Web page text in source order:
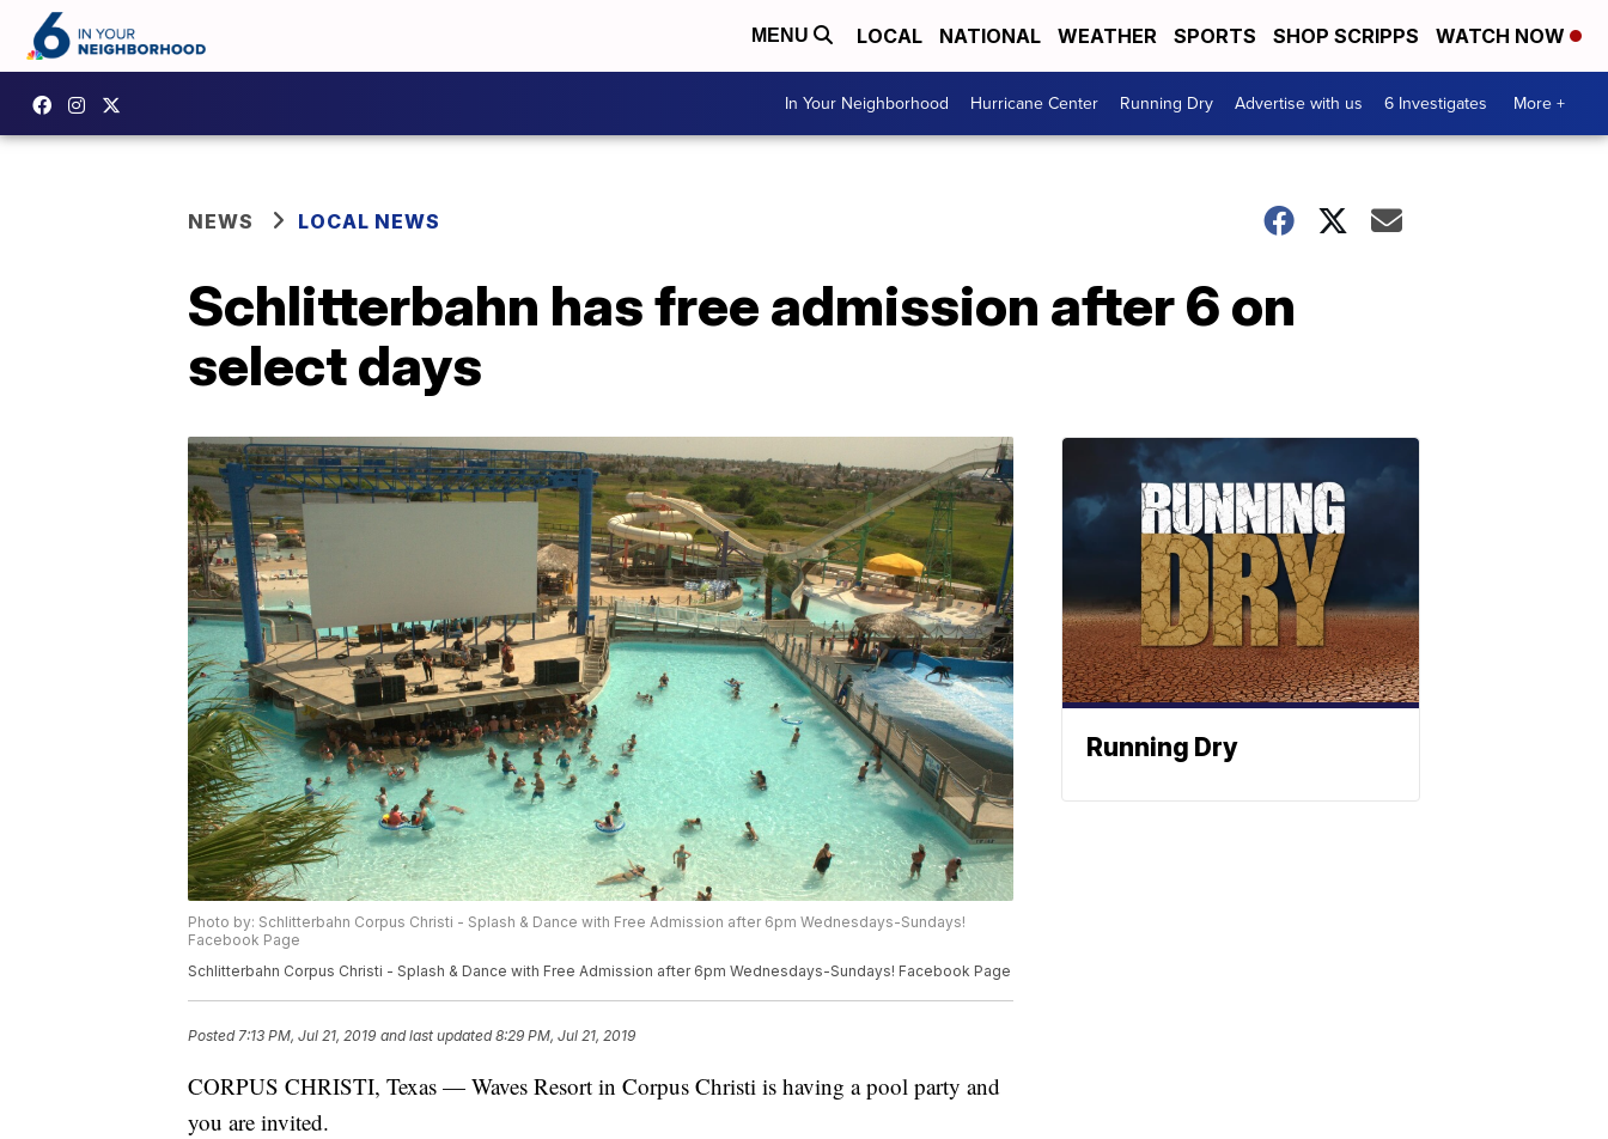
MENU LOCAL NATIONAL WEATHER SPORTS SHOP SCRIPPS WATCH NOW
In Your Neighborhood Hurricane Center Running Dry Advertise with us 6 Investigates More +
NEWS LOCAL NEWS
Schlitterbahn has free admission after 6 on
select days
Photo by: Schlitterbahn Corpus Christi - ‎Splash & Dance with Free Admission after 6pm Wednesdays-Sundays!
Facebook Page
Schlitterbahn Corpus Christi - ‎Splash & Dance with Free Admission after 6pm Wednesdays-Sundays! Facebook Page
Posted7:13 PM, Jul 21, 2019 and last updated 8:29 PM, Jul 21, 2019
CORPUS CHRISTI, Texas — Waves Resort in Corpus Christi is having a pool party and
you are invited.
Running Dry